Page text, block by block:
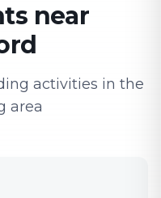
near
activities in the
area